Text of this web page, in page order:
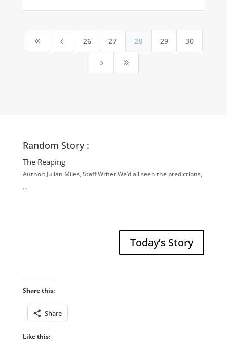
8 4 26 27 28 29 30
5 9
Random Story :
The Reaping
Author: Julian Miles, Staff Writer We’d all seen the predictions,
…
Today’s Story
Share this:
Share
Like this: